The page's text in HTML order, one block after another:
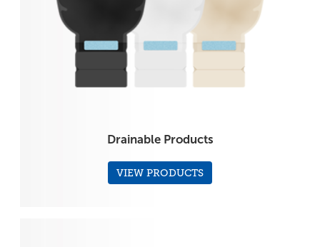
Drainable Products
VIEW PRODUCTS